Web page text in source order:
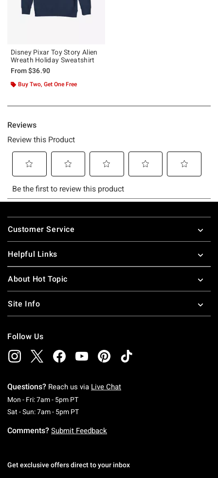
Disney Pixar Toy Story Alien
Wreath Holiday Sweatshirt
From$36.90
Buy Two, Get One Free
Footer
Customer Service
Helpful Links
About Hot Topic
Site Info
Follow Us
Questions? Reach us via Live Chat
Mon - Fri: 7am - 5pm PTMonday To Friday: 7 AM To 5 PM Pacific Time
Sat - Sun: 7am - 5pm PTSaturday To Sunday: 7 AM To 5 PM Pacific
Comments? Submit Feedback
Get exclusive offers direct to your inbox